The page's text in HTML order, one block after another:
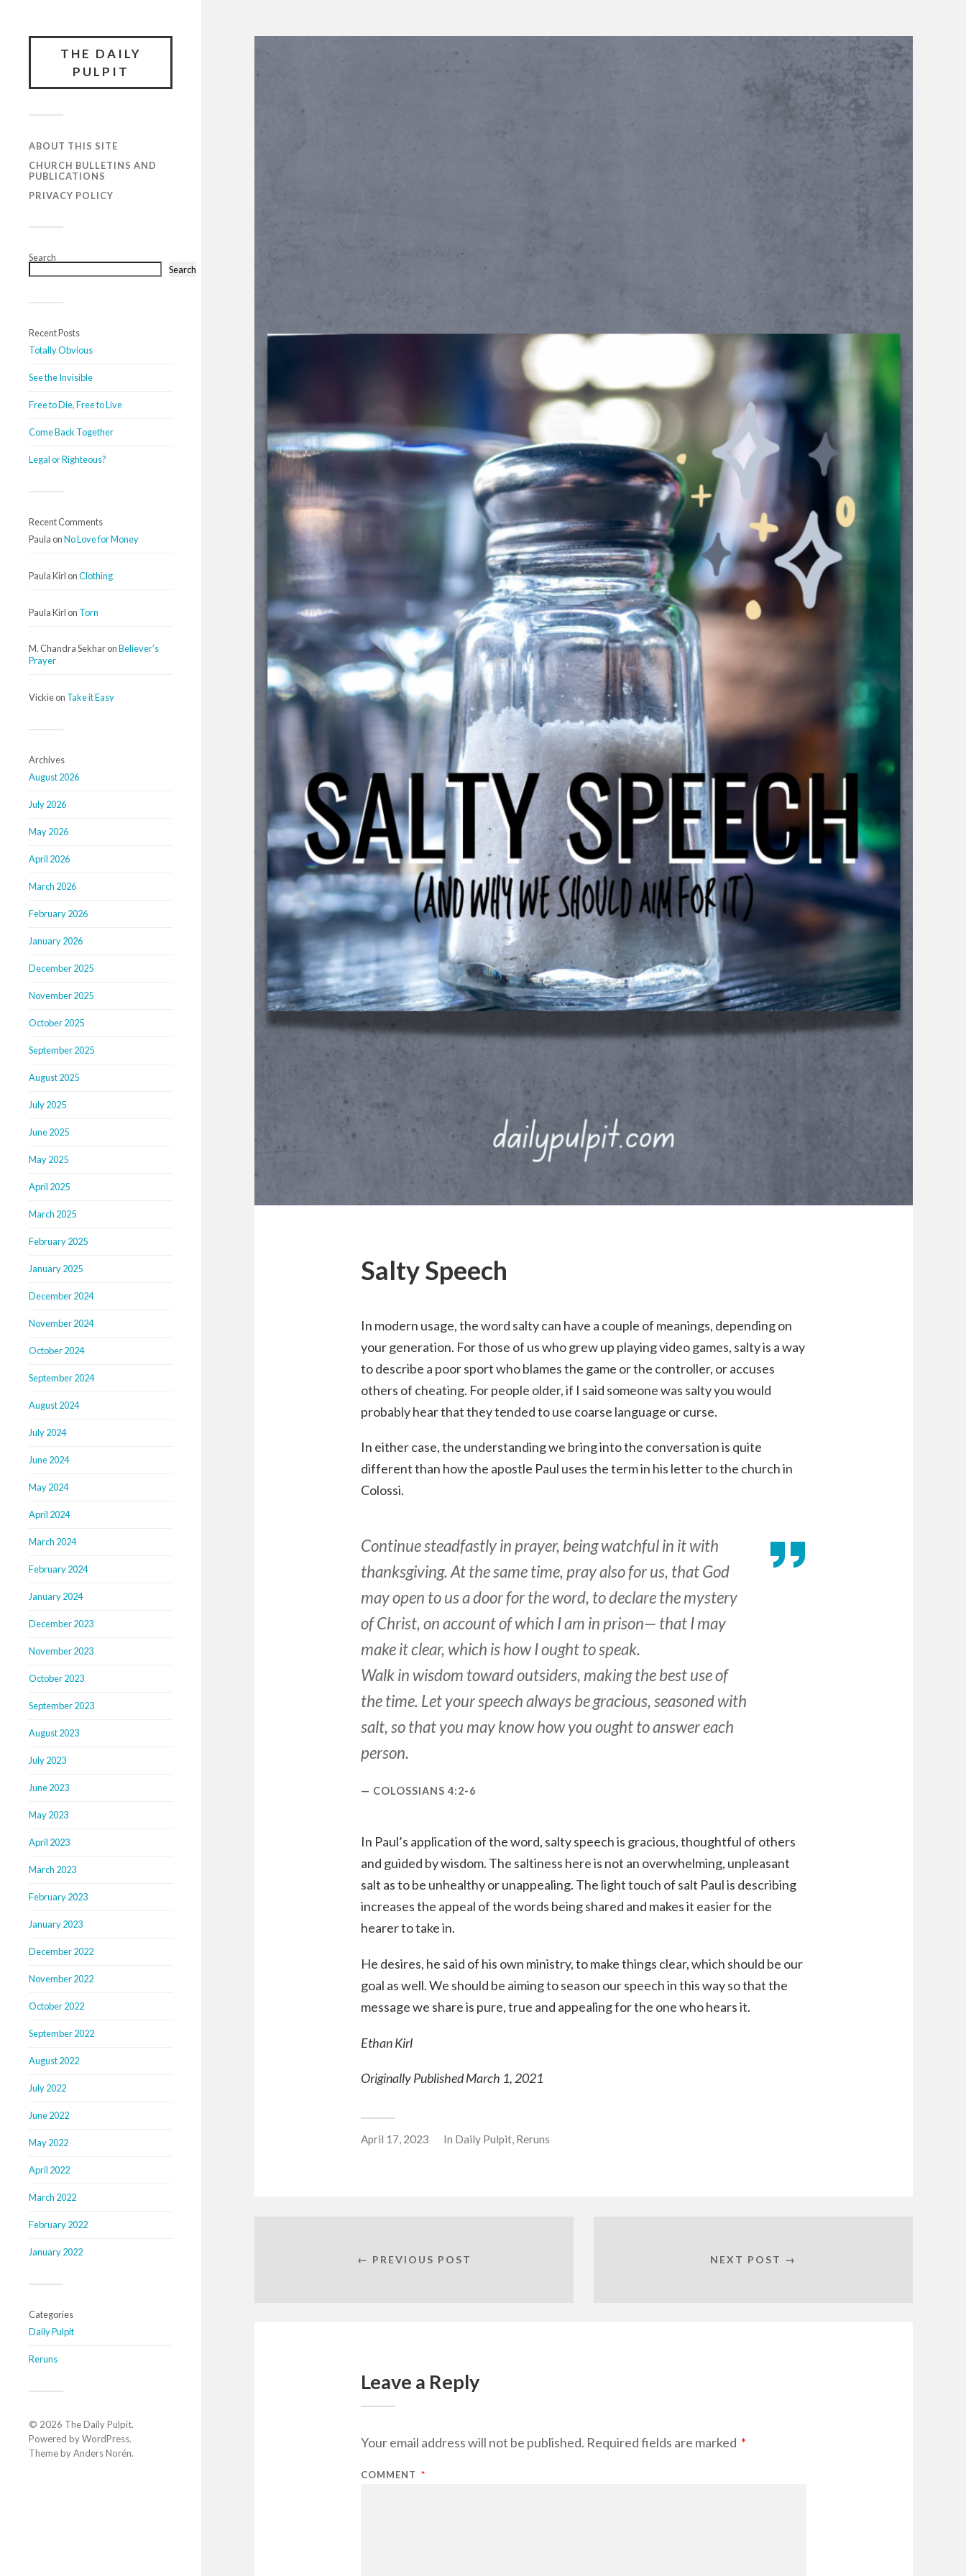
THE DAILY
PULPIT
ABOUT THIS SITE
CHURCH BULLETINS AND
PUBLICATIONS
PRIVACY POLICY
Search
Search
Recent Posts
Totally Obvious
See the Invisible
Free to Die, Free to Live
Come Back Together
Legal or Righteous?
Recent Comments
Paula onNo Love for Money
Paula Kirl onClothing
Paula Kirl on Torn
M. Chandra SekharonBeliever’s
Prayer
Vickieon Take it Easy
Archives
August 2026
July 2026
May 2026
April 2026
March 2026
February 2026
January 2026
December 2025
November 2025
October 2025
September 2025
August 2025
July 2025
June 2025
May 2025
April 2025
March 2025
February 2025
January 2025
December 2024
November 2024
October 2024
September 2024
August 2024
July 2024
June 2024
May 2024
April 2024
March 2024
February 2024
January 2024
December 2023
November 2023
October 2023
September 2023
August 2023
July 2023
June 2023
May 2023
April 2023
March 2023
February 2023
January 2023
December 2022
November 2022
October 2022
September 2022
August 2022
July 2022
June 2022
May 2022
April 2022
March 2022
February 2022
January 2022
Categories
Daily Pulpit
Reruns
© 2026 The Daily Pulpit.
Powered byWordPress.
Theme byAnders Norén.
Salty Speech
In modern usage, the word salty can have a couple of meanings, depending on
your generation. For those of us who grew up playing video games, salty is a way
to describe a poor sport who blames the game or the controller, or accuses
others of cheating. For people older, if I said someone was salty you would
probably hear that they tended to use coarse language or curse.
In either case, the understanding we bring into the conversation is quite
different than how the apostle Paul uses the term in his letter to the church in
Colossi.
Continue steadfastly in prayer, being watchful in it with
thanksgiving. At the same time, pray also for us, that God
may open to us a door for the word, to declare the mystery
of Christ, on account of which I am in prison— that I may
make it clear, which is how I ought to speak.
Walk in wisdom toward outsiders, making the best use of
the time. Let your speech always be gracious, seasoned with
salt, so that you may know how you ought to answer each
person.
COLOSSIANS 4:2-6
In Paul’s application of the word, salty speech is gracious, thoughtful of others
and guided by wisdom. The saltiness here is not an overwhelming, unpleasant
salt as to be unhealthy or unappealing. The light touch of salt Paul is describing
increases the appeal of the words being shared and makes it easier for the
hearer to take in.
He desires, he said of his own ministry, to make things clear, which should be our
goal as well. We should be aiming to season our speech in this way so that the
message we share is pure, true and appealing for the one who hears it.
Ethan Kirl
Originally Published March 1, 2021
April 17, 2023 In Daily Pulpit, Reruns
← PREVIOUS POST NEXT POST →
Leave a Reply
Your email address will not be published. Required fields are marked *
COMMENT *